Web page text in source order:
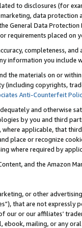
to disclosures (for
data
General Data
requirements placed on
completeness,
information you include
the materials on or
(including copyrights,
Anti-Counterfeit
and otherwise
by you and third
applicable, that
place or recognize
where required by
and the Amazon
or other
that are not expressly
our or our affiliates’
mailing, or any